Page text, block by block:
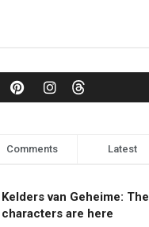
Comments Latest
Kelders van Geheime: The
characters are here